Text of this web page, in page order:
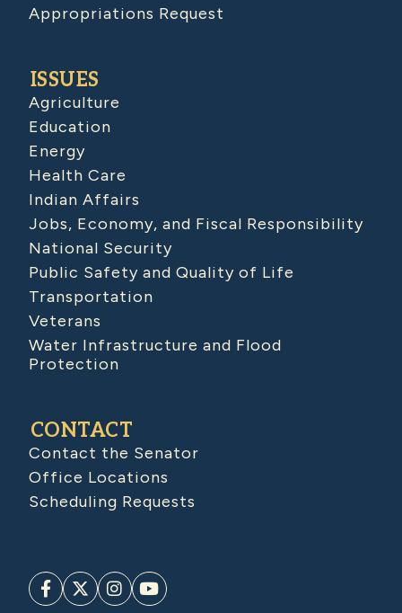
Appropriations Request
ISSUES
Agriculture
Education
Energy
Health Care
Indian Affairs
Jobs, Economy, and Fiscal Responsibility
National Security
Public Safety and Quality of Life
Transportation
Veterans
Water Infrastructure and Flood
Protection
CONTACT
Contact the Senator
Office Locations
Scheduling Requests